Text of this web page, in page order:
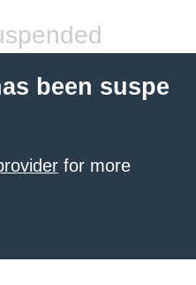
been suspe
for more